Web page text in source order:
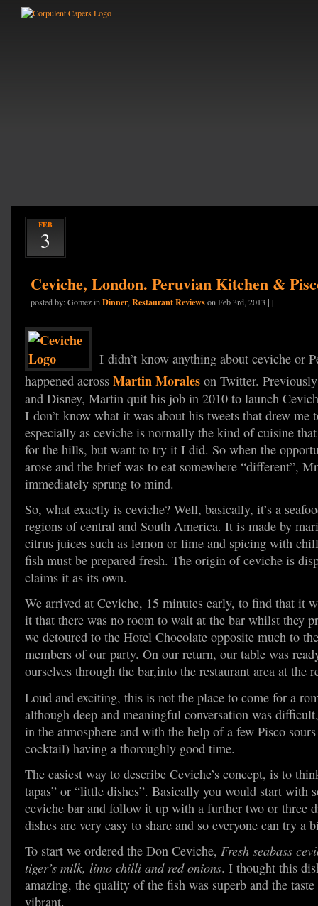
FEB
3
Ceviche, London. Peruvian Kitchen &
posted by: Gomez inDinner, Restaurant Reviewson Feb 3rd, 2013| |
I didn’t know anything about ceviche or
happened across Martin Morales on Twitter.
and Disney, Martin quit his job in 2010 to launch
I don’t know what it was about his tweets that drew me
especially as ceviche is normally the kind of cuisine
for the hills, but want to try it I did. So when the
arose and the brief was to eat somewhere “different”,
immediately sprung to mind.
So, what exactly is ceviche? Well, basically, it’s a
regions of central and South America. It is made by
citrus juices such as lemon or lime and spicing with
fish must be prepared fresh. The origin of ceviche is
claims it as its own.
We arrived at Ceviche, 15 minutes early, to find that it
it that there was no room to wait at the bar whilst they
we detoured to the Hotel Chocolate opposite much to
members of our party. On our return, our table was
ourselves through the bar,into the restaurant area at the
Loud and exciting, this is not the place to come for a
although deep and meaningful conversation was
in the atmosphere and with the help of a few Pisco
cocktail) having a thoroughly good time.
The easiest way to describe Ceviche’s concept, is to
tapas” or “little dishes”. Basically you would start with
ceviche bar and follow it up with a further two or three
dishes are very easy to share and so everyone can try
To start we ordered the Don Ceviche, Fresh seabass
tiger’s milk, limo chilli and red onions. I thought this
amazing, the quality of the fish was superb and the
vibrant.